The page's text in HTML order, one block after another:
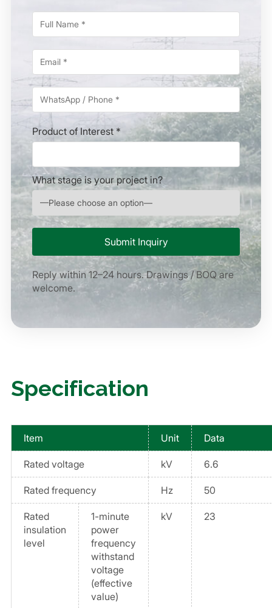
Product of Interest *
What stage is your project in?
Reply within 12–24 hours. Drawings / BOQ are
welcome.
Specification
Item Unit Data
Rated voltage kV 6.6
Rated frequency Hz 50
Rated
insulation
level
1-minute
power
frequency
withstand
voltage
(effective
value)
kV 23